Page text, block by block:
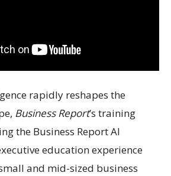
rapidly reshapes the
Business Report’s training
the Business Report AI
education experience
and mid-sized business